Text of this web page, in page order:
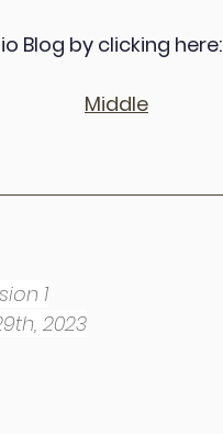
Blog by clicking here:
Middle
1
2023